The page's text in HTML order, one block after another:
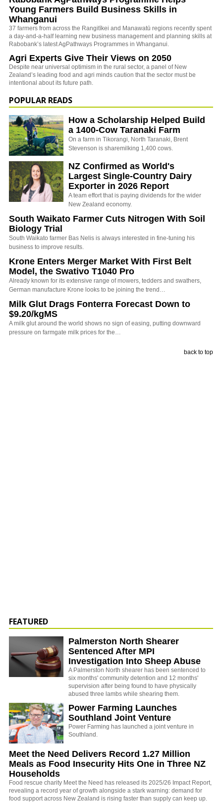
Young Farmers Build Business Skills in
Whanganui
37 farmers from across the Rangitīkei and Manawatū regions recently spent
a day-and-a-half learning new business management and planning skills at
Rabobank’s latest AgPathways Programmes in Whanganui.
Agri Experts Give Their Views on 2050
Despite near universal optimism in the rural sector, a panel of New
Zealand’s leading food and agri minds caution that the sector must be
intentional about its future path.
POPULAR READS
How a Scholarship Helped Build
a 1400-Cow Taranaki Farm
On a farm in Tikorangi, North Taranaki, Brent
Stevenson is sharemilking 1,400 cows.
NZ Confirmed as World's
Largest Single-Country Dairy
Exporter in 2026 Report
A team effort that is paying dividends for the wider
New Zealand economy.
South Waikato Farmer Cuts Nitrogen With Soil
Biology Trial
South Waikato farmer Bas Nelis is always interested in fine-tuning his
business to improve results.
Krone Enters Merger Market With First Belt
Model, the Swativo T1040 Pro
Already known for its extensive range of mowers, tedders and swathers,
German manufacture Krone looks to be joining the trend…
Milk Glut Drags Fonterra Forecast Down to
$9.20/kgMS
A milk glut around the world shows no sign of easing, putting downward
pressure on farmgate milk prices for the…
back to top
FEATURED
Palmerston North Shearer
Sentenced After MPI
Investigation Into Sheep Abuse
A Palmerston North shearer has been sentenced to
six months' community detention and 12 months'
supervision after being found to have physically
abused three lambs while shearing them.
Power Farming Launches
Southland Joint Venture
Power Farming has launched a joint venture in
Southland.
Meet the Need Delivers Record 1.27 Million
Meals as Food Insecurity Hits One in Three NZ
Households
Food rescue charity Meet the Need has released its 2025/26 Impact Report,
revealing a record year of growth alongside a stark warning: demand for
food support across New Zealand is rising faster than supply can keep up.